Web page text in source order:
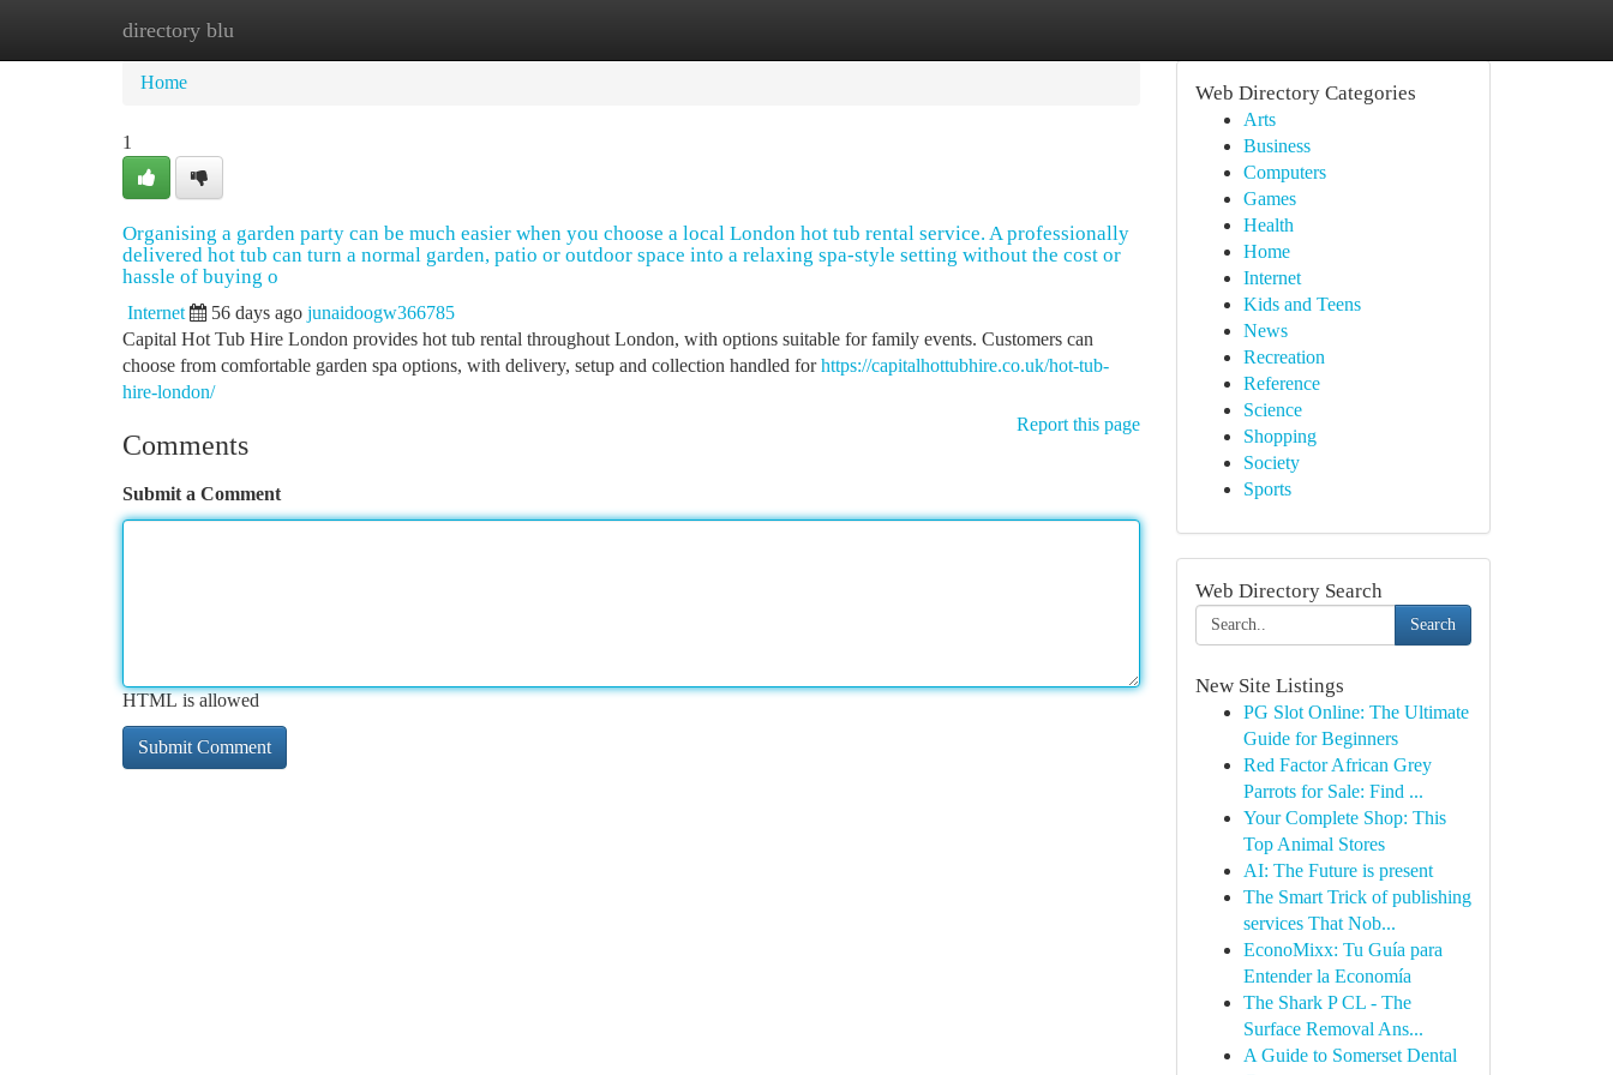
directory blu
Home
Home
1
Organising a garden party can be much easier when you choose a local London hot tub rental service. A professionally
delivered hot tub can turn a normal garden, patio or outdoor space into a relaxing spa-style setting without the cost or
hassle of buying o
Internet 56 days ago junaidoogw366785
Capital Hot Tub Hire London provides hot tub rental throughout London, with options suitable for family events. Customers can
choose from comfortable garden spa options, with delivery, setup and collection handled forhttps://capitalhottubhire.co.uk/hot-tub-
hire-london/
Report this page
Comments
Submit a Comment
HTML is allowed
Web Directory Categories
Arts
Business
Computers
Games
Health
Home
Internet
Kids and Teens
News
Recreation
Reference
Science
Shopping
Society
Sports
Web Directory Search
Search
New Site Listings
PG Slot Online: The Ultimate
Guide for Beginners
Red Factor African Grey
Parrots for Sale: Find ...
Your Complete Shop: This
Top Animal Stores
AI: The Future is present
The Smart Trick of publishing
services That Nob...
EconoMixx: Tu Guía para
Entender la Economía
The Shark P CL - The
Surface Removal Ans...
A Guide to Somerset Dental